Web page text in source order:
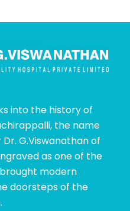
into the history of
the name
G.Viswanathan of
as one of the
modern
doorsteps of the